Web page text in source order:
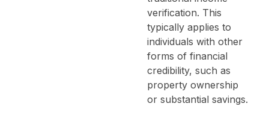
verification. This
typically applies to
individuals with other
forms of financial
credibility, such as
property ownership
or substantial savings.